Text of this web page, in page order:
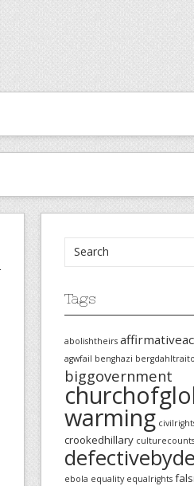
Tags
abolishtheirs
agwfail benghazi
biggovernment
warming
crookedhillary culturecounts
ebola equality equalrights